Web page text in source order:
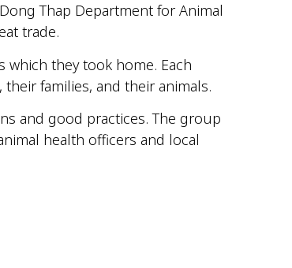
Dong Thap Department for Animal
trade.
which they took home. Each
families, and their animals.
and good practices. The group
health officers and local